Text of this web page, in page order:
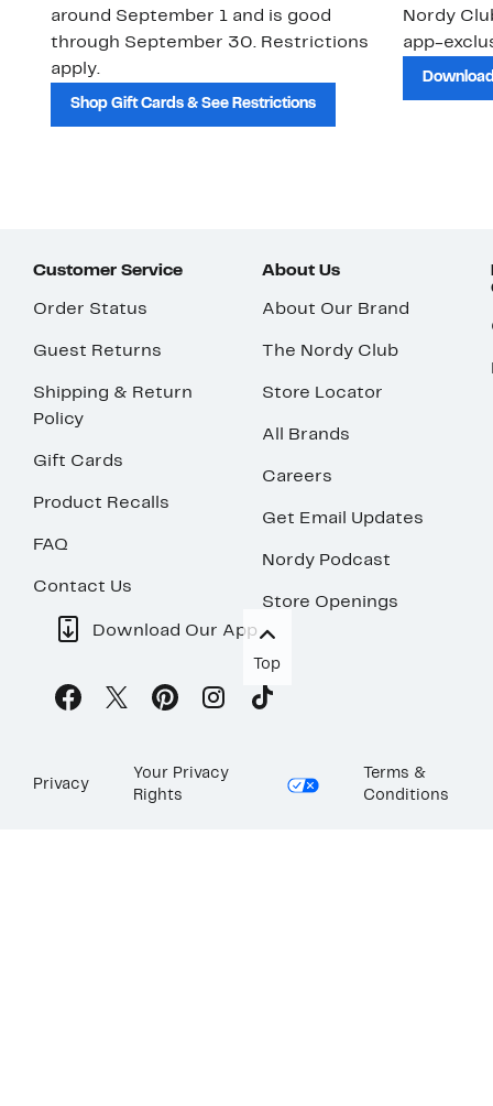
around September 1 and is good
through September 30. Restrictions
apply.
Shop Gift Cards & See Restrictions
Nordy
app-
Customer Service
Order Status
Guest Returns
Shipping & Return
Policy
Gift Cards
Product Recalls
FAQ
Contact Us
About Us
About Our Brand
The Nordy Club
Store Locator
All Brands
Careers
Get Email Updates
Nordy Podcast
Store Openings
Download Our App
Top
Privacy
Your Privacy
Rights
Terms &
Conditions